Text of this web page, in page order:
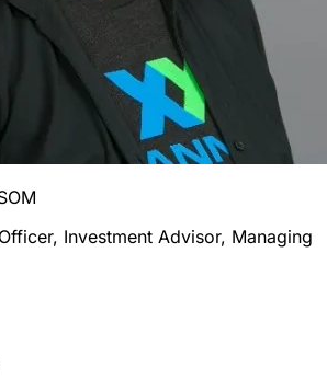
Investment Advisor, Managing